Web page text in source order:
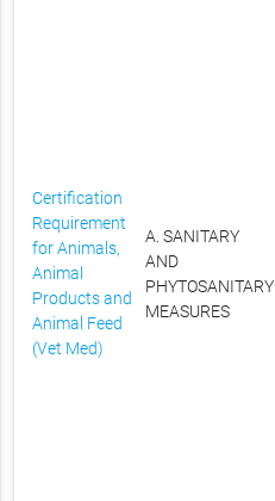
Certification
Requirement
for Animals,
Animal
Products and
Animal Feed
(Vet Med)
A. SANITARY
AND
PHYTOSANITARY
MEASURES